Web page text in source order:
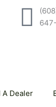
A Dealer